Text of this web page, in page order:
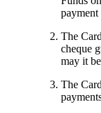
The
cheque
may it
The